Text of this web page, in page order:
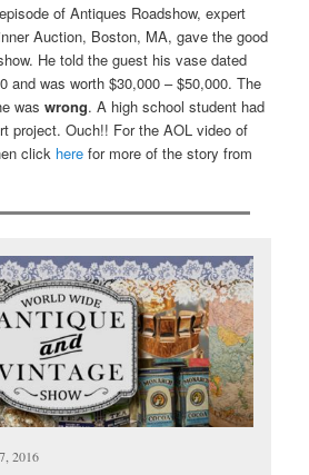
of Antiques Roadshow, expert
Auction, Boston, MA, gave the good
He told the guest his vase dated
and was worth $30,000 – $50,000. The
waswrong. A high school student had
project. Ouch!! For the AOL video of
click here for more of the story from
2016